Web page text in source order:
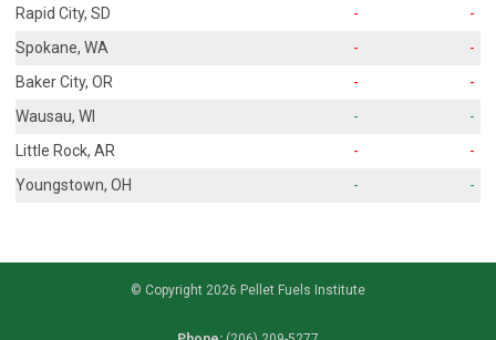
Rapid City, SD
-
-
Spokane, WA
-
-
Baker City, OR
-
-
Wausau, WI
-
-
Little Rock, AR
-
-
Youngstown, OH
- -
© Copyright 2026 Pellet Fuels Institute